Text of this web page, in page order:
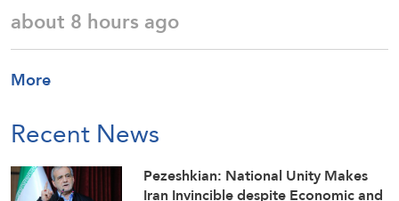
about 8 hours ago
More
Recent News
Pezeshkian: National Unity Makes
Iran Invincible despite Economic and